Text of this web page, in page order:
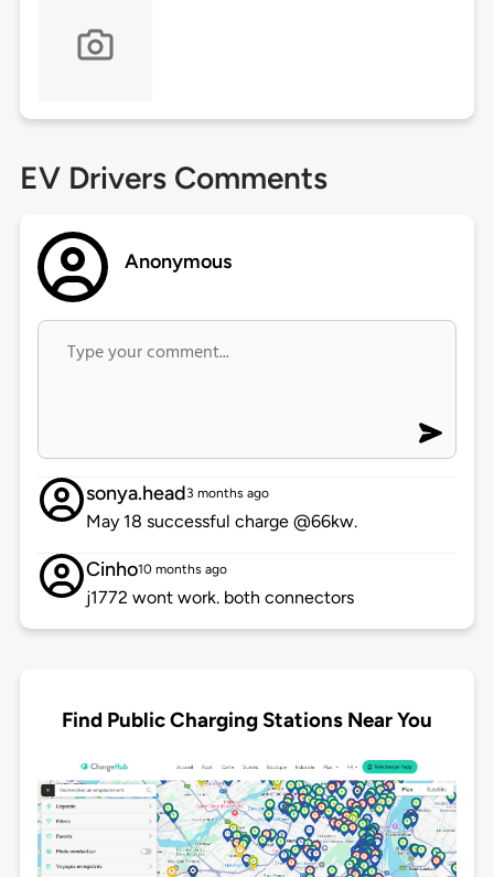
EV Drivers Comments
Anonymous
sonya.head3 months ago
May 18 successful charge @66kw.
Cinho10 months ago
j1772 wont work. both connectors
Find Public Charging Stations Near You